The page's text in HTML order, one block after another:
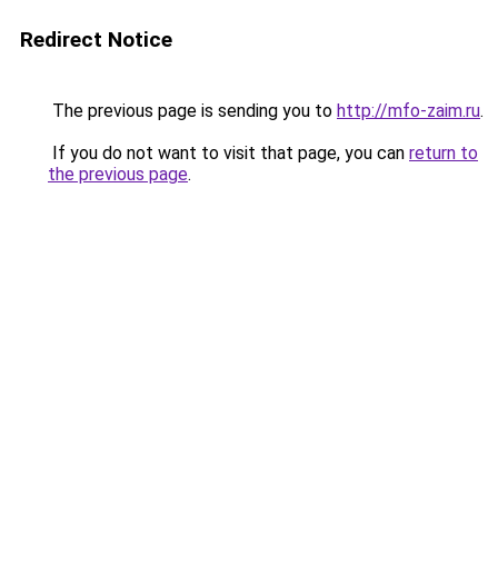
Redirect Notice
The previous page is sending you to http://mfo-zaim.ru.
If you do not want to visit that page, you can return to
the previous page.